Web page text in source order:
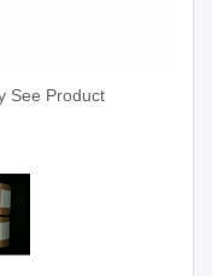
See Product